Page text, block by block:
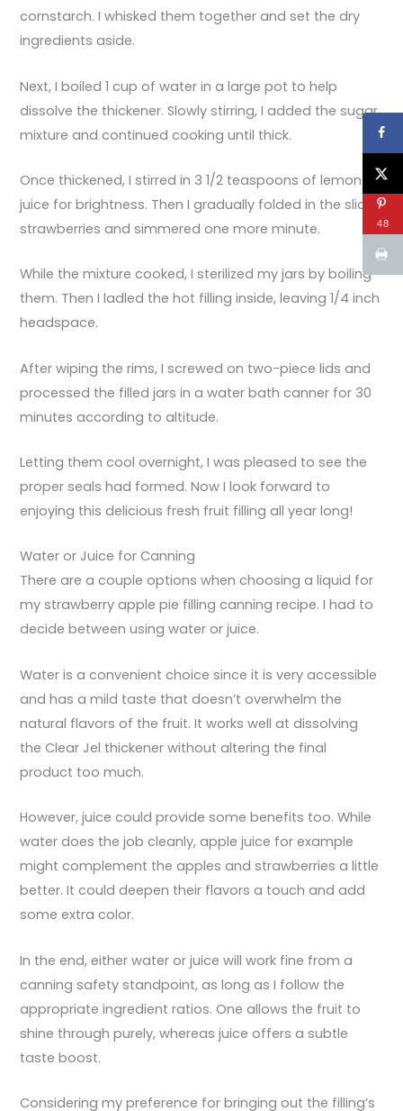
cornstarch. I whisked them together and set the dry
ingredients aside.
Next, I boiled 1 cup of water in a large pot to help
dissolve the thickener. Slowly stirring, I added the sugar
mixture and continued cooking until thick.
Once thickened, I stirred in 3 1/2 teaspoons of lemon
juice for brightness. Then I gradually folded in the sliced
strawberries and simmered one more minute.
While the mixture cooked, I sterilized my jars by boiling
them. Then I ladled the hot filling inside, leaving 1/4 inch
headspace.
After wiping the rims, I screwed on two-piece lids and
processed the filled jars in a water bath canner for 30
minutes according to altitude.
Letting them cool overnight, I was pleased to see the
proper seals had formed. Now I look forward to
enjoying this delicious fresh fruit filling all year long!
Water or Juice for Canning
There are a couple options when choosing a liquid for
my strawberry apple pie filling canning recipe. I had to
decide between using water or juice.
Water is a convenient choice since it is very accessible
and has a mild taste that doesn’t overwhelm the
natural flavors of the fruit. It works well at dissolving
the Clear Jel thickener without altering the final
product too much.
However, juice could provide some benefits too. While
water does the job cleanly, apple juice for example
might complement the apples and strawberries a little
better. It could deepen their flavors a touch and add
some extra color.
In the end, either water or juice will work fine from a
canning safety standpoint, as long as I follow the
appropriate ingredient ratios. One allows the fruit to
shine through purely, whereas juice offers a subtle
taste boost.
Considering my preference for bringing out the filling’s
48